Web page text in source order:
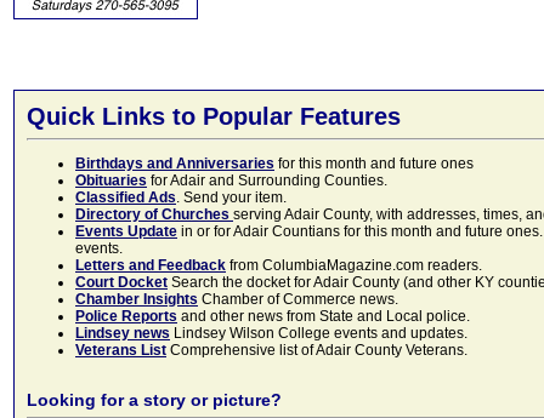
Quick Links to Popular Features
Birthdays and Anniversaries for this month and future ones
Obituaries for Adair and Surrounding Counties.
Classified Ads. Send your item.
Directory of Churches serving Adair County, with addresses, times,
Events Update in or for Adair Countians for this month and future
events.
Letters and Feedback from ColumbiaMagazine.com readers.
Court Docket Search the docket for Adair County (and other KY
Chamber Insights Chamber of Commerce news.
Police Reports and other news from State and Local police.
Lindsey news Lindsey Wilson College events and updates.
Veterans List Comprehensive list of Adair County Veterans.
Looking for a story or picture?